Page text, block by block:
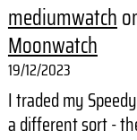
mediumwatch
Moonwatch
19/12/2023
I traded my
a different sort -